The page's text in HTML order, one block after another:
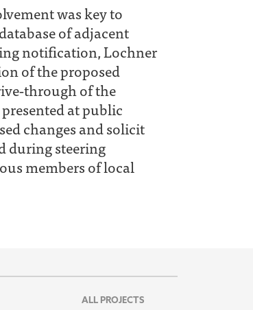
was key to
of adjacent
notification, Lochner
of the proposed
of the
at public
changes and solicit
during steering
members of local
ALL PROJECTS